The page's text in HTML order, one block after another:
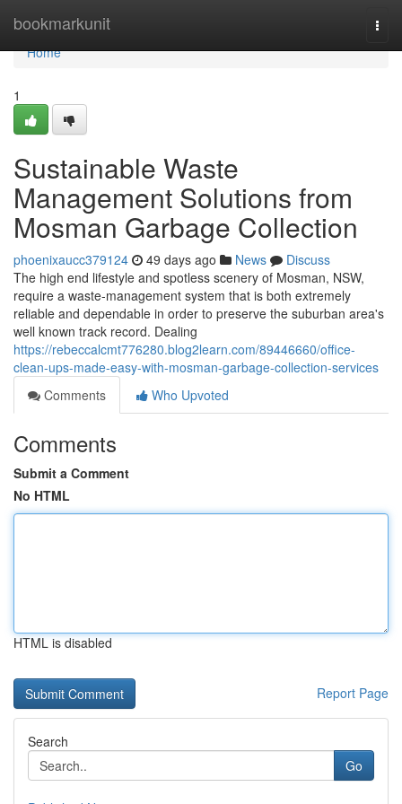
bookmarkunit
Home
Home
1
Sustainable Waste
Management Solutions from
Mosman Garbage Collection
phoenixaucc379124 49 days ago News
Discuss
The high end lifestyle and spotless scenery of Mosman, NSW,
require a waste‑management system that is both extremely
reliable and dependable in order to preserve the suburban area's
well known track record. Dealing
https://rebeccalcmt776280.blog2learn.com/89446660/office-
clean-ups-made-easy-with-mosman-garbage-collection-services
Comments
Who Upvoted
Comments
Submit a Comment
No HTML
HTML is disabled
Report Page
Search
Go